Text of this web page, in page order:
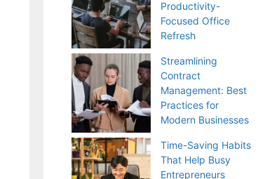
Productivity-
Focused Office
Refresh
Streamlining
Contract
Management: Best
Practices for
Modern Businesses
Time-Saving Habits
That Help Busy
Entrepreneurs